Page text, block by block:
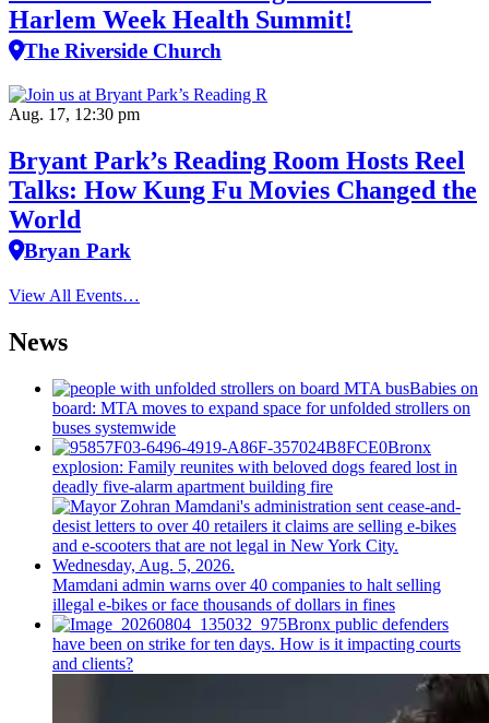
Harlem Week Health Summit!
The Riverside Church
Aug. 17, 12:30 pm
Bryant Park’s Reading Room Hosts Reel
Talks: How Kung Fu Movies Changed the
World
Bryan Park
View All Events…
News
Babies on
board: MTA moves to expand space for unfolded strollers on
buses systemwide
Bronx
explosion: Family reunites with beloved dogs feared lost in
deadly five-alarm apartment building fire
Mamdani admin warns over 40 companies to halt selling
illegal e-bikes or face thousands of dollars in fines
Bronx public defenders
have been on strike for ten days. How is it impacting courts
and clients?